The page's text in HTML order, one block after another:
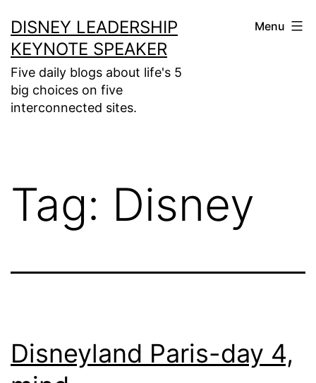
to
content
DISNEY LEADERSHIP
KEYNOTE SPEAKER
Five daily blogs about life's 5
big choices on five
interconnected sites.
Menu
Tag: Disney
Disneyland Paris-day 4,